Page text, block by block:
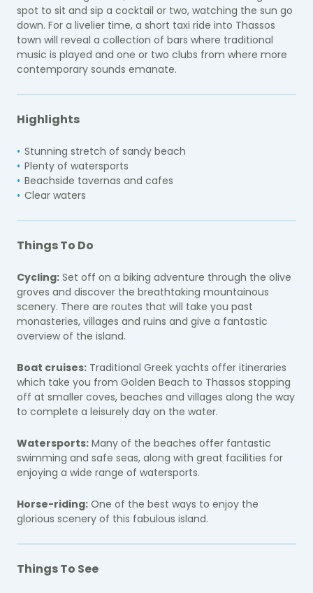
spot to sit and sip a cocktail or two, watching the sun go
down. For a livelier time, a short taxi ride into Thassos
town will reveal a collection of bars where traditional
music is played and one or two clubs from where more
contemporary sounds emanate.
Highlights
Stunning stretch of sandy beach
Plenty of watersports
Beachside tavernas and cafes
Clear waters
Things To Do
Cycling: Set off on a biking adventure through the olive
groves and discover the breathtaking mountainous
scenery. There are routes that will take you past
monasteries, villages and ruins and give a fantastic
overview of the island.
Boat cruises: Traditional Greek yachts offer itineraries
which take you from Golden Beach to Thassos stopping
off at smaller coves, beaches and villages along the way
to complete a leisurely day on the water.
Watersports: Many of the beaches offer fantastic
swimming and safe seas, along with great facilities for
enjoying a wide range of watersports.
Horse-riding: One of the best ways to enjoy the
glorious scenery of this fabulous island.
Things To See